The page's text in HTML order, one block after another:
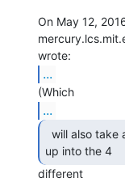
On May 12,
...
...
up into the 4